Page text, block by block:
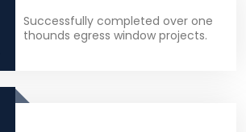
Successfully completed over one
thounds egress window projects.